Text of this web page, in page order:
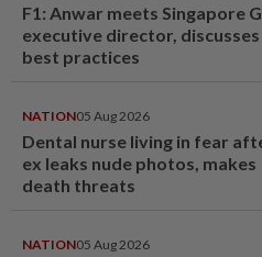
F1: Anwar meets Singapore
executive director, discusses
best practices
NATION05 Aug 2026
Dental nurse living in fear
ex leaks nude photos, makes
death threats
NATION05 Aug 2026